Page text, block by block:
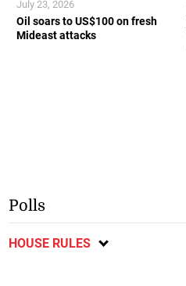
Oil soars to US$100 on fresh
Mideast attacks
July 23, 2026
Polls
HOUSE RULES